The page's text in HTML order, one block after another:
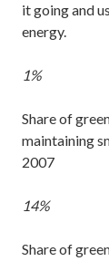
it going and
energy.
1%
Share of
maintaining
2007
14%
Share of